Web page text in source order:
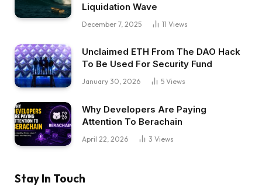
Liquidation Wave
December 7, 2025 11 Views
Unclaimed ETH From The DAO Hack
To Be Used For Security Fund
January 30, 2026 5 Views
Why Developers Are Paying
Attention To Berachain
April 22, 2026 3 Views
Stay In Touch